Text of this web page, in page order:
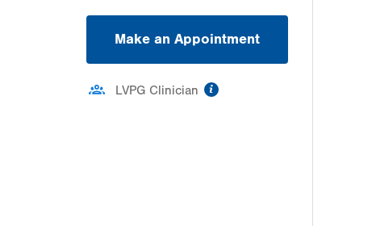
Make an Appointment
LVPG Clinician